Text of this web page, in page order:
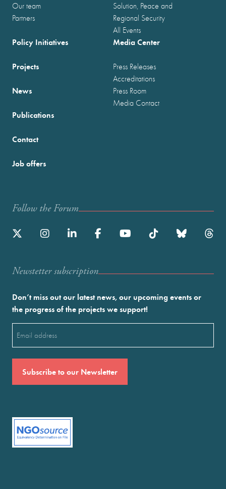
Our team
Partners
Solution, Peace and
Regional Security
All Events
Policy Initiatives
Projects
News
Publications
Media Center
Press Releases
Accreditations
Press Room
Media Contact
Contact
Job offers
Follow the Forum
Newstetter subscription
Don’t miss out our latest news, our upcoming events or
the progress of the projects we support!
(Required)